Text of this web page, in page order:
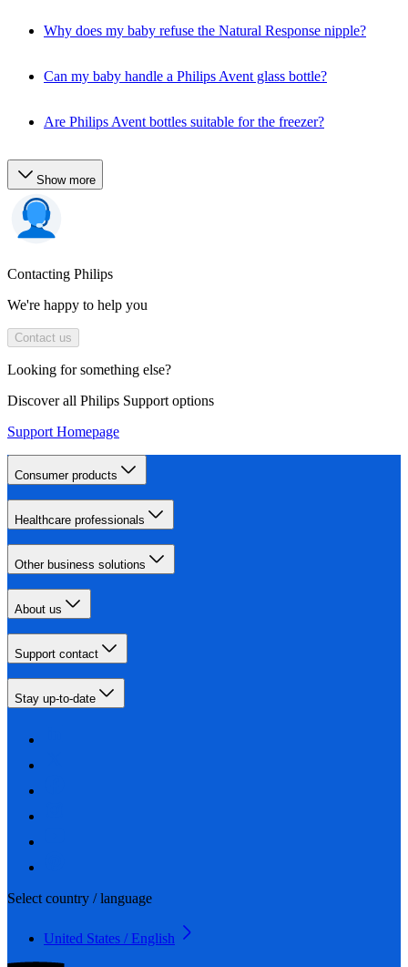
Why does my baby refuse the Natural Response nipple?
Can my baby handle a Philips Avent glass bottle?
Are Philips Avent bottles suitable for the freezer?
Show more
Contacting Philips
We're happy to help you
Contact us
Looking for something else?
Discover all Philips Support options
Support Homepage
Consumer products
Healthcare professionals
Other business solutions
About us
Support contact
Stay up-to-date
Select country / language
United States / English